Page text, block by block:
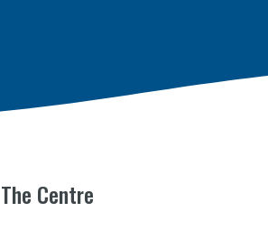
The Centre